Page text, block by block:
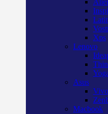
Xps
Lenovo
Asus
Macbook